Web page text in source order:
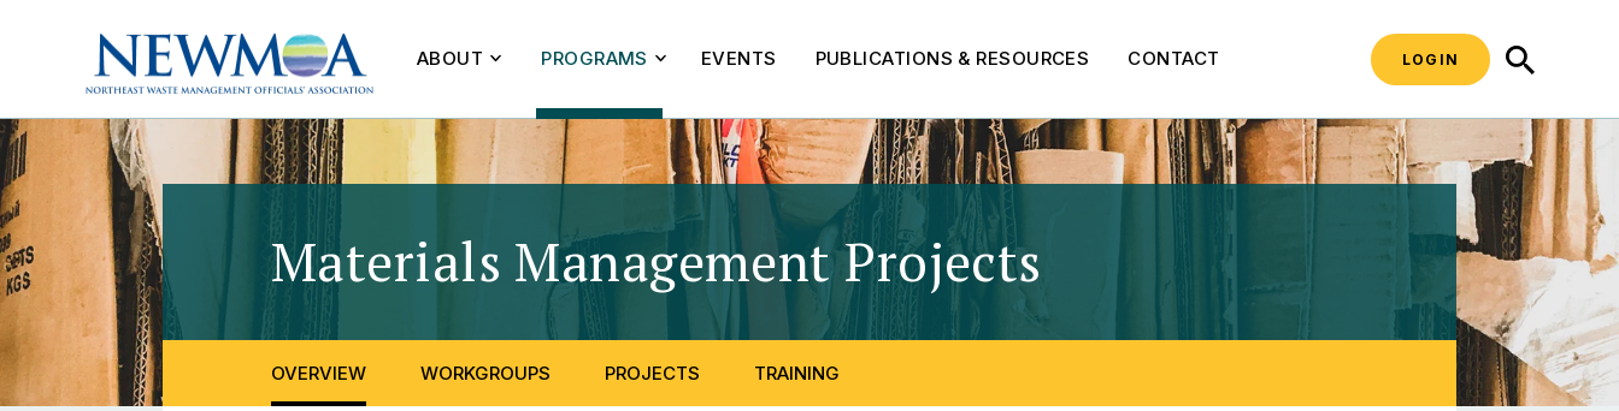
ABOUT PROGRAMS EVENTS PUBLICATIONS & RESOURCES CONTACT LOGIN
Materials Management Projects - Materials
OVERVIEW WORKGROUPS PROJECTS TRAINING